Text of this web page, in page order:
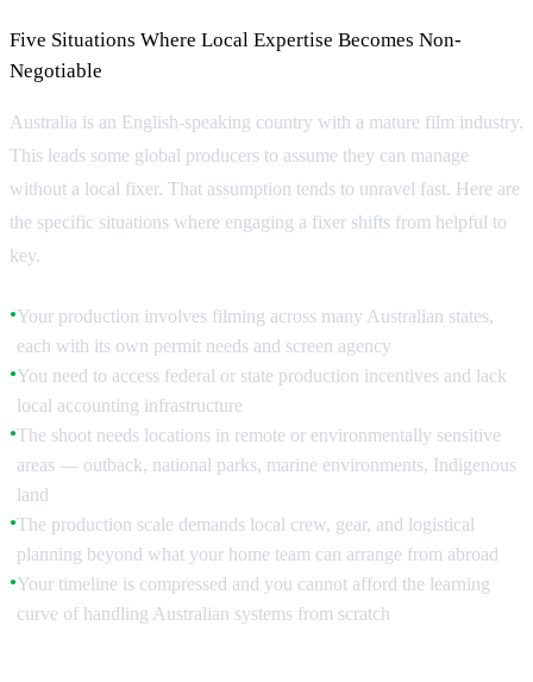
Five Situations Where Local Expertise Becomes Non-
Negotiable
Australia is an English-speaking country with a mature film industry.
This leads some global producers to assume they can manage
without a local fixer. That assumption tends to unravel fast. Here are
the specific situations where engaging a fixer shifts from helpful to
key.
●Your production involves filming across many Australian states,
each with its own permit needs and screen agency
●You need to access federal or state production incentives and lack
local accounting infrastructure
●The shoot needs locations in remote or environmentally sensitive
areas — outback, national parks, marine environments, Indigenous
land
●The production scale demands local crew, gear, and logistical
planning beyond what your home team can arrange from abroad
●Your timeline is compressed and you cannot afford the learning
curve of handling Australian systems from scratch